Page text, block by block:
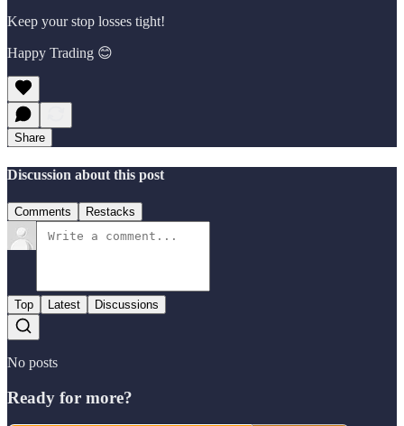
Keep your stop losses tight!
Happy Trading 😊
Share
Discussion about this post
Comments Restacks
Top Latest Discussions
No posts
Ready for more?